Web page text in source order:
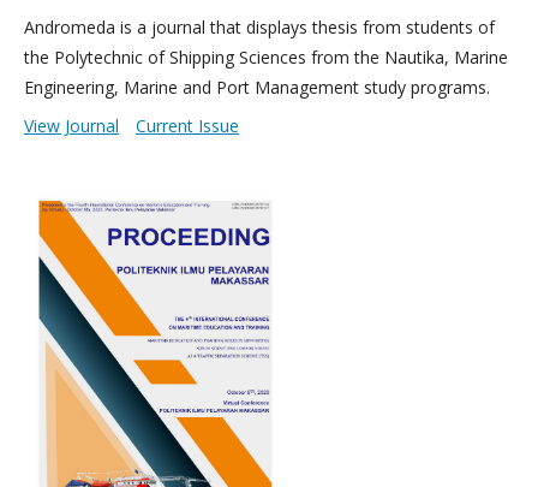
Andromeda is a journal that displays thesis from students of
the Polytechnic of Shipping Sciences from the Nautika, Marine
Engineering, Marine and Port Management study programs.
View Journal
Current Issue